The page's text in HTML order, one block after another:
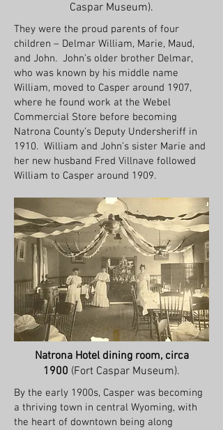
Caspar Museum).
They were the proud parents of four
children – Delmar William, Marie, Maud,
and John. John’s older brother Delmar,
who was known by his middle name
William, moved to Casper around 1907,
where he found work at the Webel
Commercial Store before becoming
Natrona County’s Deputy Undersheriff in
1910. William and John’s sister Marie and
her new husband Fred Villnave followed
William to Casper around 1909.
Natrona Hotel dining room, circa
1900 (Fort Caspar Museum).
By the early 1900s, Casper was becoming
a thriving town in central Wyoming, with
the heart of downtown being along